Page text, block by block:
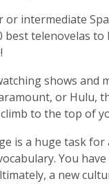
or intermediate
best telenovelas to
shows and
or Hulu,
to the top of
is a huge task for
You
a new